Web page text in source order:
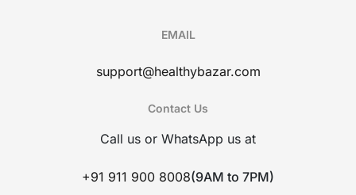
EMAIL
support@healthybazar.com
Contact Us
Call us or WhatsApp us at
+91 911 900 8008(9AM to 7PM)